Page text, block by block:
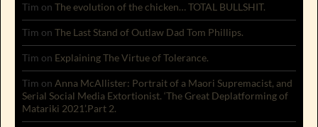
Tim on The evolution of the chicken… TOTAL BULLSHIT.
Tim on The Last Stand of Outlaw Dad Tom Phillips.
Tim on Explaining The Virtue of Tolerance.
Tim on Anna McAllister: Portrait of a Maori Supremacist, and
Serial Social Media Extortionist. ‘The Great Deplatforming of
Matariki 2021’.Part 2.